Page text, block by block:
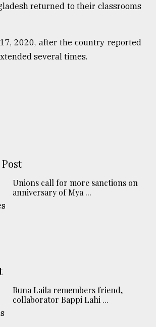
returned to their classrooms
2020, after the country reported
several times.
Unions call for more sanctions on
anniversary of Mya ...
Runa Laila remembers friend,
collaborator Bappi Lahi ...